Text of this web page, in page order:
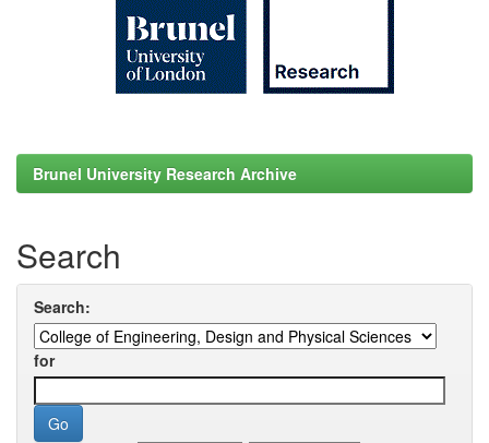
Brunel University Research Archive
Search
Search:
for